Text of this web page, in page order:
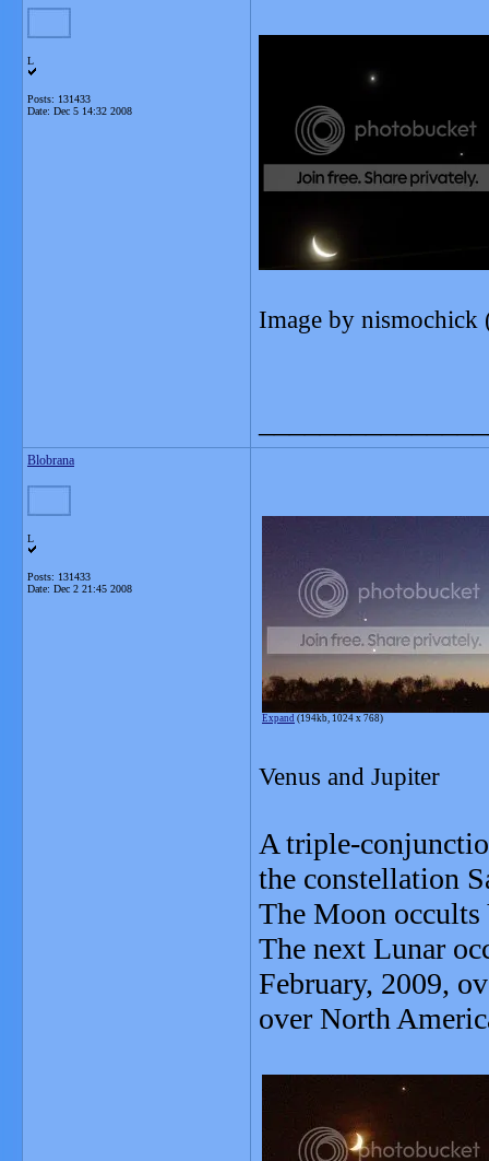
L
Posts: 131433
Date: Dec 5 14:32 2008
Image by
Blobrana
L
Posts: 131433
Date: Dec 2 21:45 2008
Expand (194kb, 1024 x 768)
Venus and Jupiter
A triple-
the constellation
The Moon
The next Lunar
February, 2009,
over North